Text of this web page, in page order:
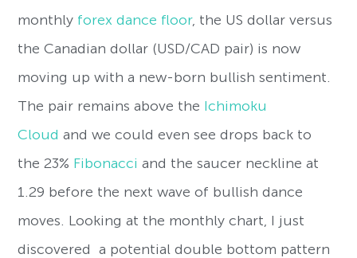
monthly forex dance floor, the US dollar versus
the Canadian dollar (USD/CAD pair) is now
moving up with a new-born bullish sentiment.
The pair remains above the Ichimoku
Cloud and we could even see drops back to
the 23% Fibonacci and the saucer neckline at
1.29 before the next wave of bullish dance
moves. Looking at the monthly chart, I just
discovered a potential double bottom pattern